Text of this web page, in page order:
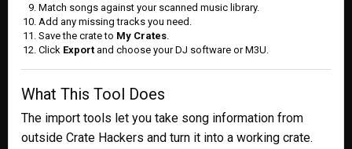
Match songs against your scanned music library.
Add any missing tracks you need.
Save the crate to My Crates
Click Export and choose your DJ software or M3U.
What This Tool Does
The import tools let you take song information from
outside Crate Hackers and turn it into a working crate.